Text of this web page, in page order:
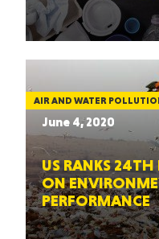
AIR AND WATER
June 4, 2020
US RANKS
ON
PERFORMANCE